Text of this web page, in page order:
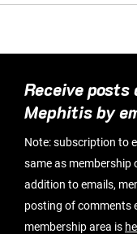
Receive
Mephitis by
Note: subscription to
same as membership
addition to emails,
posting of comments
membership area is